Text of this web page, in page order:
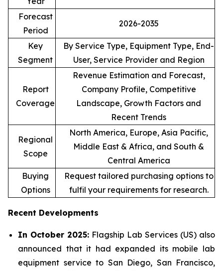
Forecast
Period
2026-2035
Key
Segment
By Service Type, Equipment Type, End-
User, Service Provider and Region
Report
Coverage
Revenue Estimation and Forecast,
Company Profile, Competitive
Landscape, Growth Factors and
Recent Trends
Regional
Scope
North America, Europe, Asia Pacific,
Middle East & Africa, and South &
Central America
Buying
Options
Request tailored purchasing options to
fulfil your requirements for research.
Recent Developments
In October 2025: Flagship Lab Services (US) also
announced that it had expanded its mobile lab
equipment service to San Diego, San Francisco,